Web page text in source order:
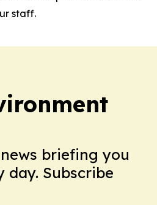
staff.
briefing you
day. Subscribe